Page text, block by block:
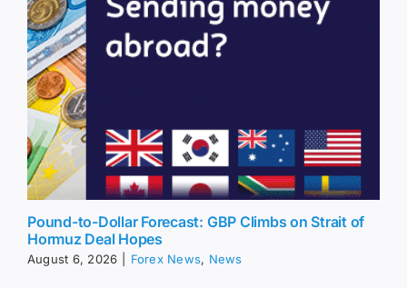
Pound-to-Dollar Forecast: GBP Climbs on Strait of
Hormuz Deal Hopes
August 6, 2026 Forex News, News